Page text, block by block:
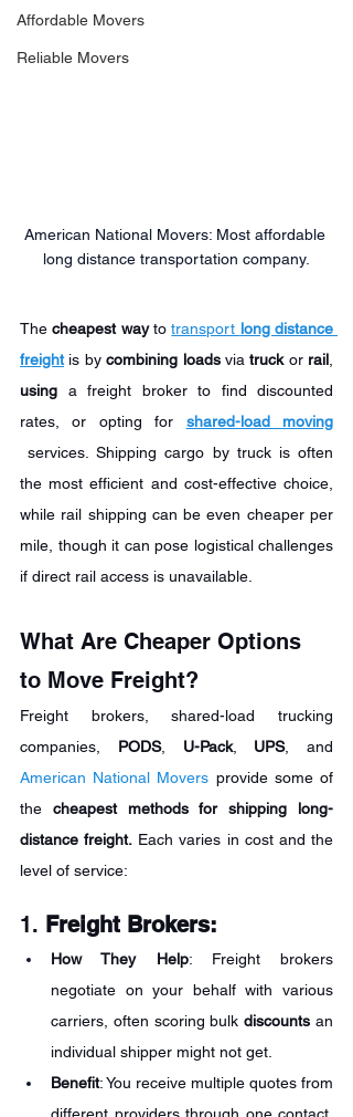
Affordable Movers
Reliable Movers
American National Movers: Most affordable
long distance transportation company.
The cheapest way to transport long distance
freight is by combining loads via truck or rail
using a freight broker to find discounted
rates, or opting for shared-load moving
services. Shipping cargo by truck is often
the most efficient and cost-effective choice,
while rail shipping can be even cheaper per
mile, though it can pose logistical challenges
if direct rail access is unavailable.
What Are Cheaper Options
to Move Freight?
Freight brokers, shared-load trucking
companies, PODS, U-Pack, UPS
American National Movers provide some of
the cheapest
methods for shipping long-
distance freight. Each varies in cost and the
level of service:
1. Freight Brokers:
How They Help: Freight brokers
negotiate on your behalf with various
carriers, often scoring bulk discounts an
individual shipper might not get.
Benefit: You receive multiple quotes from